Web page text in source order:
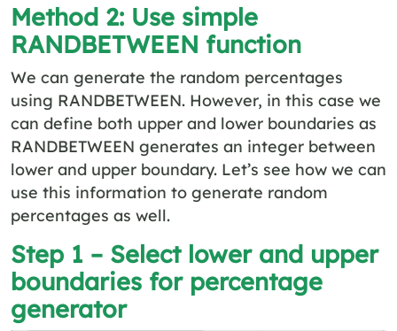
Method 2: Use simple
RANDBETWEEN function
We can generate the random percentages
using RANDBETWEEN. However, in this case we
can define both upper and lower boundaries as
RANDBETWEEN generates an integer between
lower and upper boundary. Let’s see how we can
use this information to generate random
percentages as well.
Step 1 – Select lower and upper
boundaries for percentage
generator